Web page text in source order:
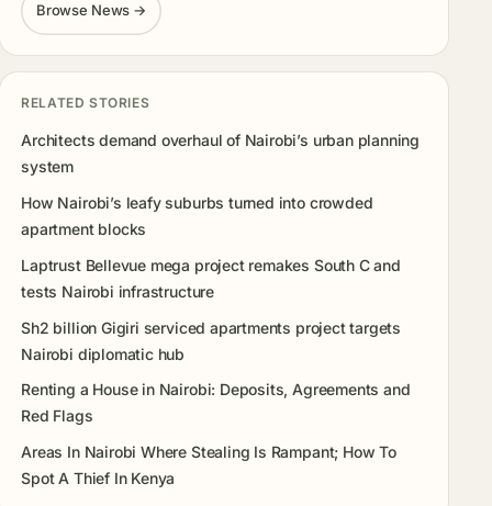
Browse News →
RELATED STORIES
Architects demand overhaul of Nairobi’s urban planning
system
How Nairobi’s leafy suburbs turned into crowded
apartment blocks
Laptrust Bellevue mega project remakes South C and
tests Nairobi infrastructure
Sh2 billion Gigiri serviced apartments project targets
Nairobi diplomatic hub
Renting a House in Nairobi: Deposits, Agreements and
Red Flags
Areas In Nairobi Where Stealing Is Rampant; How To
Spot A Thief In Kenya